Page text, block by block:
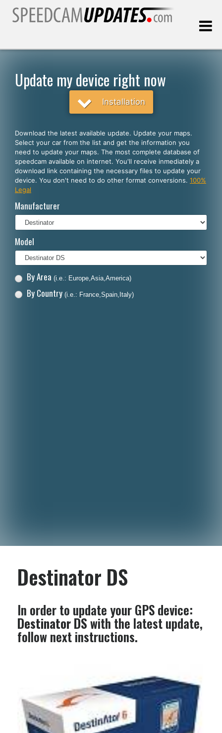
English
Español
Português
Français
Polski
Dansk
Update my device right now
Installation
Download the latest available update. Update your maps.
Select your car from the list and get the information you
need to update your maps. The most complete database of
speedcam available on internet. You'll receive inmediately a
download link containing the necessary files to update your
device. You don't need to do other format conversions. 100%
Legal
Manufacturer
Model
By Area (i.e.: Europe,Asia,America)
By Country (i.e.: France,Spain,Italy)
Destinator DS
In order to update your GPS device:
Destinator DSwith the latest update,
follow next instructions.